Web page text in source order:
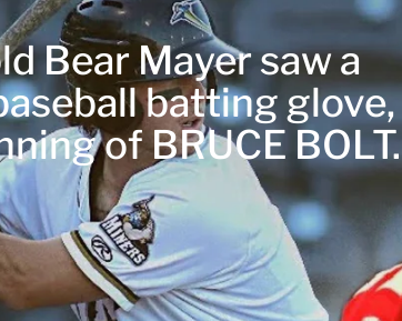
Bear Mayer saw a
batting glove,
of BRUCE BOLT.